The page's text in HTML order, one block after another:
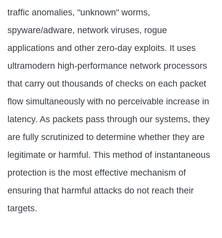
traffic anomalies, "unknown" worms,
spyware/adware, network viruses, rogue
applications and other zero-day exploits. It uses
ultramodern high-performance network processors
that carry out thousands of checks on each packet
flow simultaneously with no perceivable increase in
latency. As packets pass through our systems, they
are fully scrutinized to determine whether they are
legitimate or harmful. This method of instantaneous
protection is the most effective mechanism of
ensuring that harmful attacks do not reach their
targets.